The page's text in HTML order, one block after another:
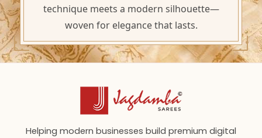
technique meets a modern silhouette—
woven for elegance that lasts.
Helping modern businesses build premium digital